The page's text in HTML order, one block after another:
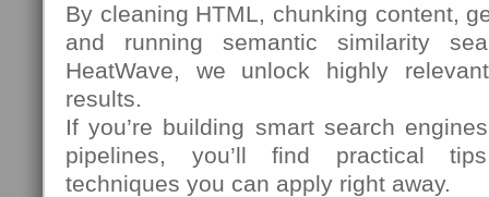
By cleaning HTML, chunking content,
and running semantic similarity
HeatWave, we unlock highly
results.
If you’re building smart search
pipelines, you’ll find practical
techniques you can apply right away.